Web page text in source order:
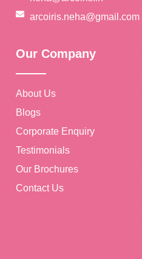
arcoiris.neha@gmail.com
Our Company
About Us
Blogs
Corporate Enquiry
Testimonials
Our Brochures
Contact Us